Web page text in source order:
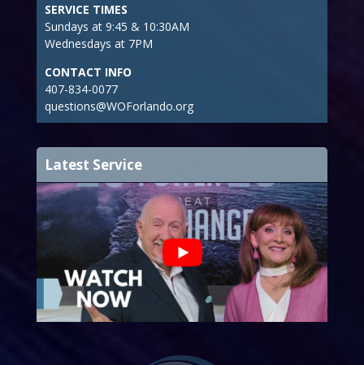
SERVICE TIMES
Sundays at 9:45 & 10:30AM
Wednesdays at 7PM
CONTACT INFO
407-834-0077
questions@WOForlando.org
Latest Service